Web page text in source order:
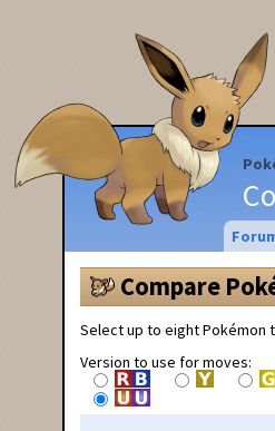
Compare
Select up to eight Pokémon
Version to use for moves: